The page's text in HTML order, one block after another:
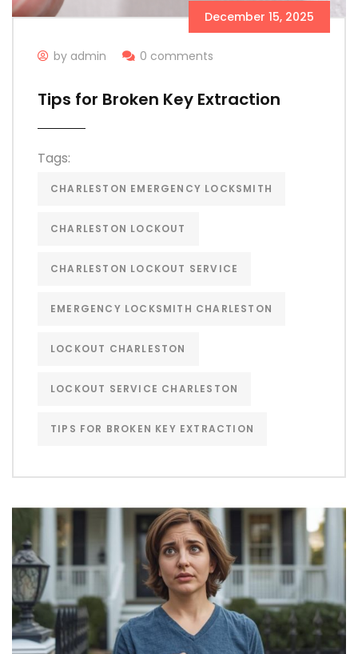
December 15, 2025
by admin 0 comments
Tips for Broken Key Extraction
Tags:
CHARLESTON EMERGENCY LOCKSMITH
CHARLESTON LOCKOUT
CHARLESTON LOCKOUT SERVICE
EMERGENCY LOCKSMITH CHARLESTON
LOCKOUT CHARLESTON
LOCKOUT SERVICE CHARLESTON
TIPS FOR BROKEN KEY EXTRACTION